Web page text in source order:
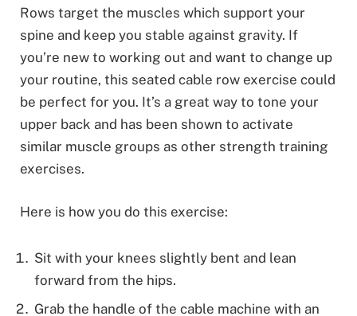
Rows target the muscles which support your
spine and keep you stable against gravity. If
you’re new to working out and want to change up
your routine, this seated cable row exercise could
be perfect for you. It’s a great way to tone your
upper back and has been shown to activate
similar muscle groups as other strength training
exercises.
Here is how you do this exercise:
Sit with your knees slightly bent and lean
forward from the hips.
Grab the handle of the cable machine with an